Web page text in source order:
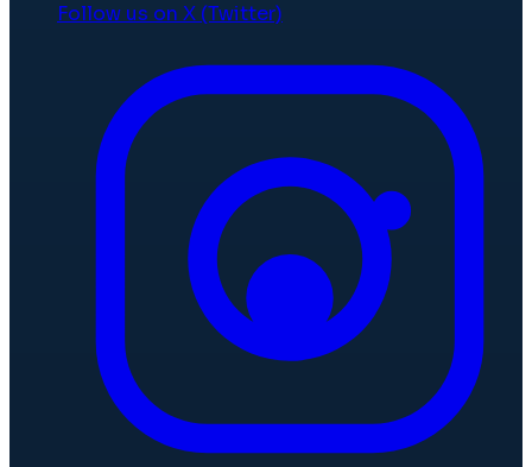
Follow us on X (Twitter)